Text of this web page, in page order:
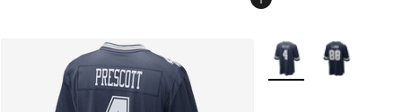
More Colors